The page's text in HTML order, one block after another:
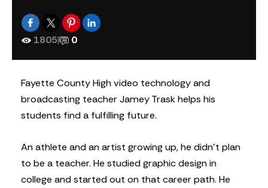
1805| 0
Fayette County High video technology and
broadcasting teacher Jamey Trask helps his
students find a fulfilling future.
An athlete and an artist growing up, he didn’t plan
to be a teacher. He studied graphic design in
college and started out on that career path. He